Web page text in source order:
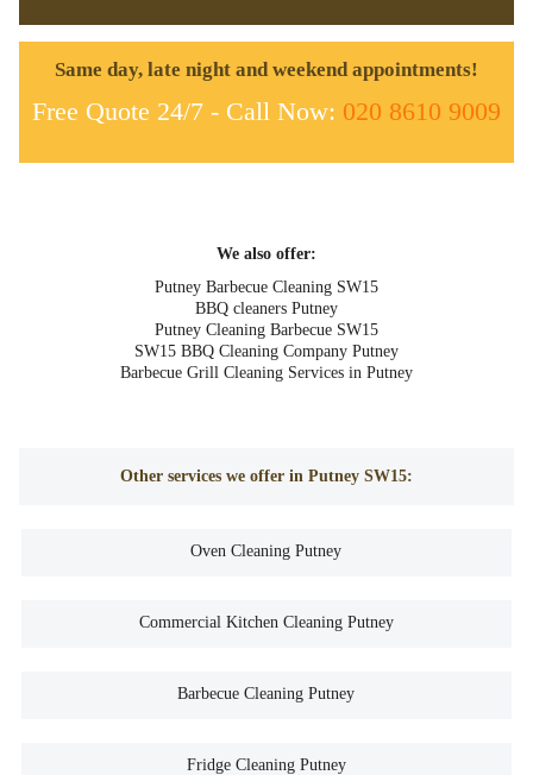
Same day, late night and weekend appointments!
Free Quote 24/7 - Call Now: 020 8610 9009
We also offer:
Putney Barbecue Cleaning SW15
BBQ cleaners Putney
Putney Cleaning Barbecue SW15
SW15 BBQ Cleaning Company Putney
Barbecue Grill Cleaning Services in Putney
Other services we offer in Putney SW15:
Oven Cleaning Putney
Commercial Kitchen Cleaning Putney
Barbecue Cleaning Putney
Fridge Cleaning Putney